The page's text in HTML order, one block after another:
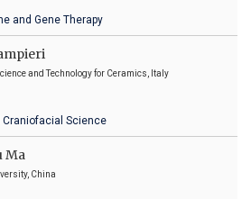
and Gene Therapy
and Technology for Ceramics, Italy
Craniofacial Science
Ma
China